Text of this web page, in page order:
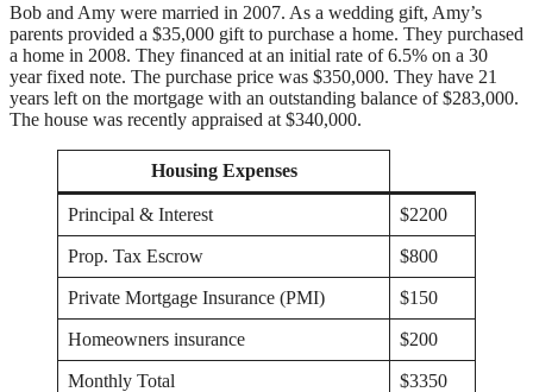
Bob and Amy were married in 2007. As a wedding gift, Amy’s
parents provided a $35,000 gift to purchase a home. They purchased
a home in 2008. They financed at an initial rate of 6.5% on a 30
year fixed note. The purchase price was $350,000. They have 21
years left on the mortgage with an outstanding balance of $283,000.
The house was recently appraised at $340,000.
Housing Expenses
Principal & Interest $2200
Prop. Tax Escrow $800
Private Mortgage Insurance (PMI) $150
Homeowners insurance $200
Monthly Total $3350